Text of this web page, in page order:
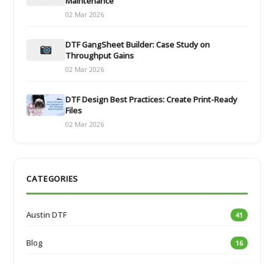
02 Mar 2026
DTF GangSheet Builder: Case Study on
Throughput Gains
02 Mar 2026
DTF Design Best Practices: Create Print-Ready
Files
02 Mar 2026
CATEGORIES
Austin DTF 41
Blog 16